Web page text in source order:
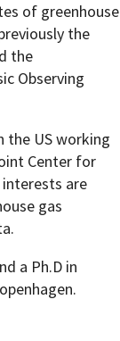
of greenhouse
the
the
Observing
the US working
Center for
are
gas
a Ph.D in